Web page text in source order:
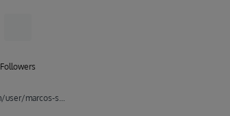
Followers
https://community.intersystems.com/user/marcos-sabourdin